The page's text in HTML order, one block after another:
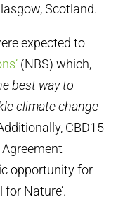
Scotland.
expected to
(NBS) which,
best way to
climate change
CBD15
opportunity for
Nature’.